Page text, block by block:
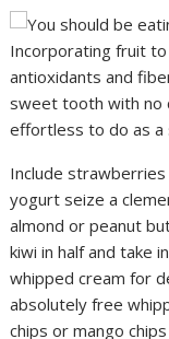
Incorporating fruit
antioxidants and
sweet tooth with no
effortless to do as a
Include
yogurt seize a
almond or peanut
kiwi in half and take
whipped cream for
absolutely free
chips or mango